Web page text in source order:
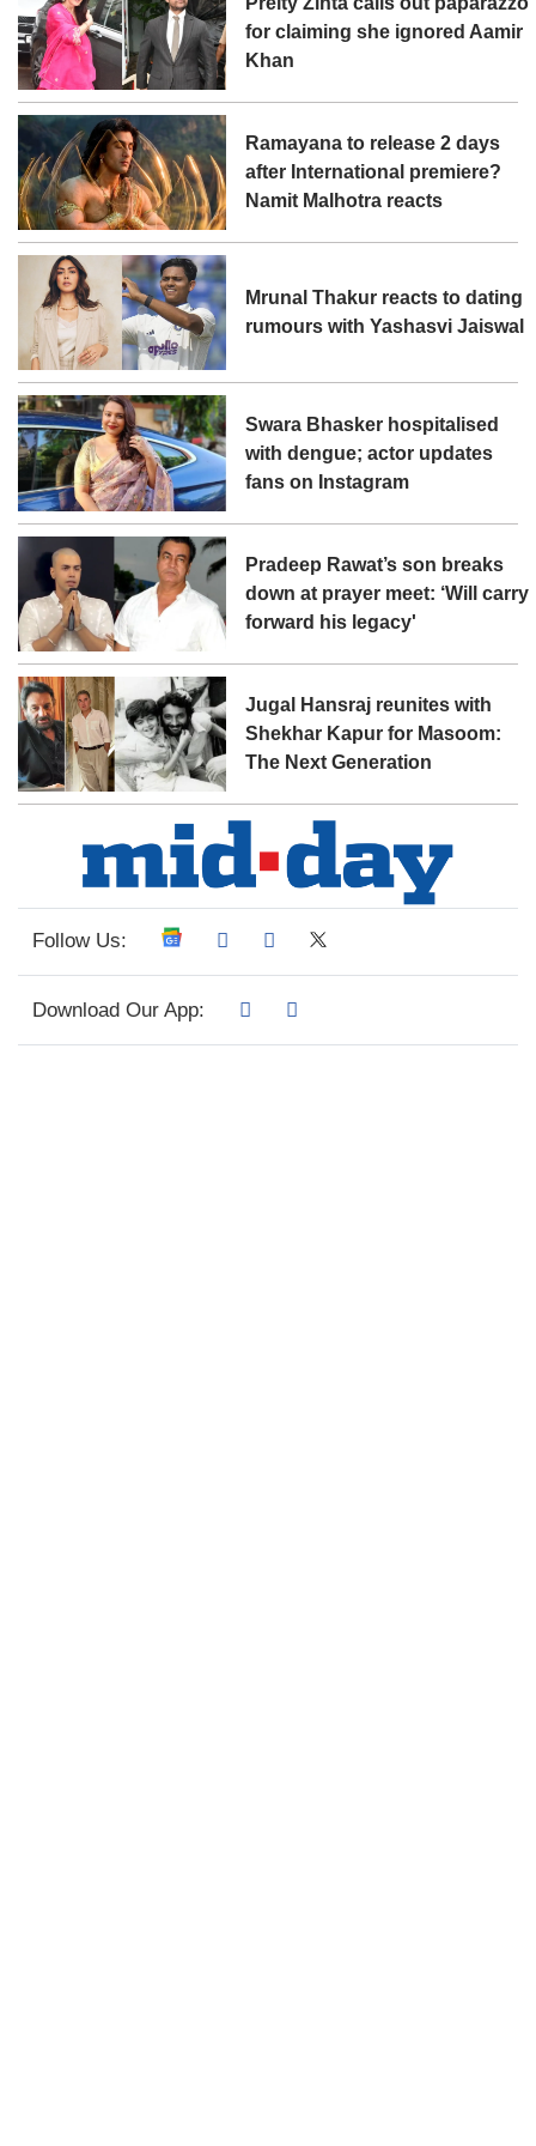
for claiming she ignored Aamir
Khan
Ramayana to release 2 days
after International premiere?
Namit Malhotra reacts
Mrunal Thakur reacts to dating
rumours with Yashasvi Jaiswal
Swara Bhasker hospitalised
with dengue; actor updates
fans on Instagram
Pradeep Rawat’s son breaks
down at prayer meet: ‘Will carry
forward his legacy'
Jugal Hansraj reunites with
Shekhar Kapur for Masoom:
The Next Generation
Follow Us:
Download Our App: